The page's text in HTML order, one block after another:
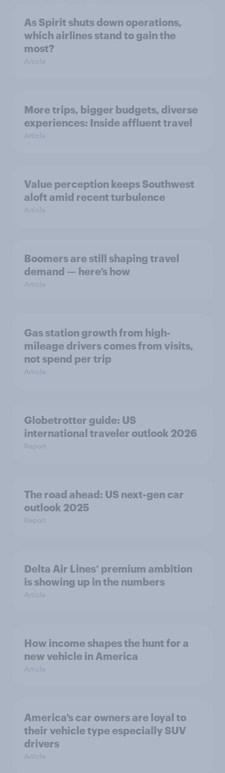
As Spirit shuts down operations,
which airlines stand to gain the
most?
Article
More trips, bigger budgets, diverse
experiences: Inside affluent travel
Article
Value perception keeps Southwest
aloft amid recent turbulence
Article
Boomers are still shaping travel
demand — here’s how
Article
Gas station growth from high-
mileage drivers comes from visits,
not spend per trip
Article
Globetrotter guide: US
international traveler outlook 2026
Report
The road ahead: US next-gen car
outlook 2025
Report
Delta Air Lines’ premium ambition
is showing up in the numbers
Article
How income shapes the hunt for a
new vehicle in America
Article
America’s car owners are loyal to
their vehicle type especially SUV
drivers
Article